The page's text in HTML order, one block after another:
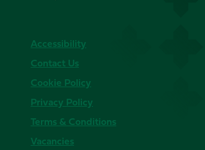
Accessibility
Contact Us
Cookie Policy
Privacy Policy
Terms & Conditions
Vacancies